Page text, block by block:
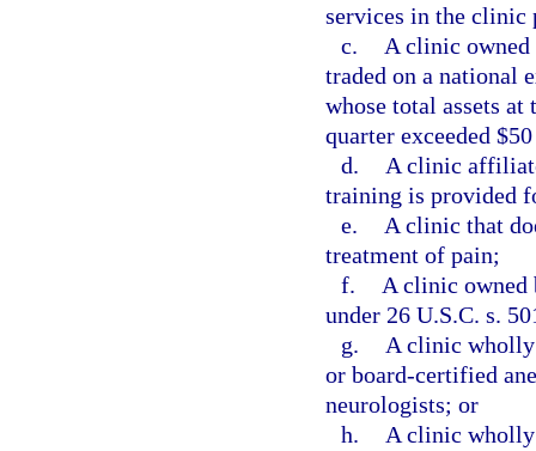
services in the
c.
A clinic owned
traded on a national
whose total assets
quarter exceeded
d.
A clinic
training is provided
e.
A clinic that
treatment of pain;
f.
A clinic owned
under 26 U.S.C. s.
g.
A clinic wholly
or board-certified
neurologists; or
h.
A clinic wholly